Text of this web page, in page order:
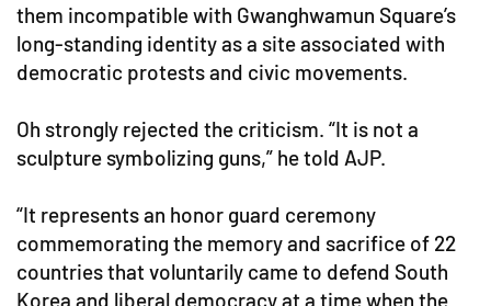
them incompatible with Gwanghwamun Square’s
long-standing identity as a site associated with
democratic protests and civic movements.
Oh strongly rejected the criticism. “It is not a
sculpture symbolizing guns,” he told AJP.
“It represents an honor guard ceremony
commemorating the memory and sacrifice of 22
countries that voluntarily came to defend South
Korea and liberal democracy at a time when the